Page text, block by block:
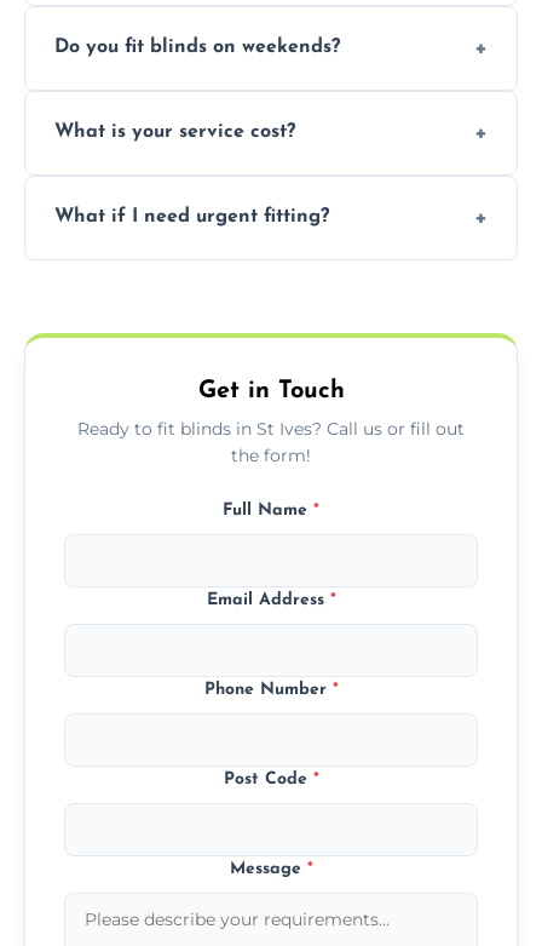
provided they are compatible with your
Do you fit blinds on weekends?
weekend appointments to suit your
What is your service cost?
but we offer competitive, transparent
What if I need urgent fitting?
needs.
Get in Touch
Ready to fit blinds in St Ives? Call us or fill out
the form!
Full Name *
Email Address *
Phone Number *
Post Code *
Message *